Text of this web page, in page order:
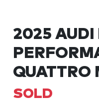
2025 AUDI
QUATTRO
SOLD